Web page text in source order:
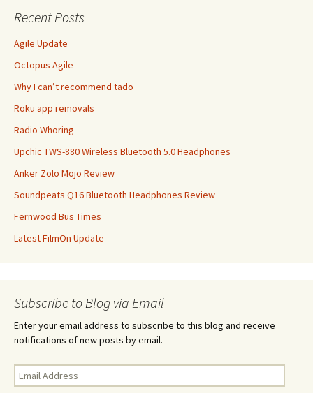
Recent Posts
Agile Update
Octopus Agile
Why I can’t recommend tado
Roku app removals
Radio Whoring
Upchic TWS-880 Wireless Bluetooth 5.0 Headphones
Anker Zolo Mojo Review
Soundpeats Q16 Bluetooth Headphones Review
Fernwood Bus Times
Latest FilmOn Update
Subscribe to Blog via Email
Enter your email address to subscribe to this blog and receive
notifications of new posts by email.
Email
Address